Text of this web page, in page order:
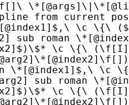
from current
\c \{\
sub roman
\c \{\
\*[@index1]$,\ \c
sub roman
\c \{\